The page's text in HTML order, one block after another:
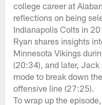
college career at
reflections on being
Indianapolis Colts in
Ryan shares insights
Minnesota Vikings
(20:34), and later,
mode to break down
offensive line (27:25).
To wrap up the